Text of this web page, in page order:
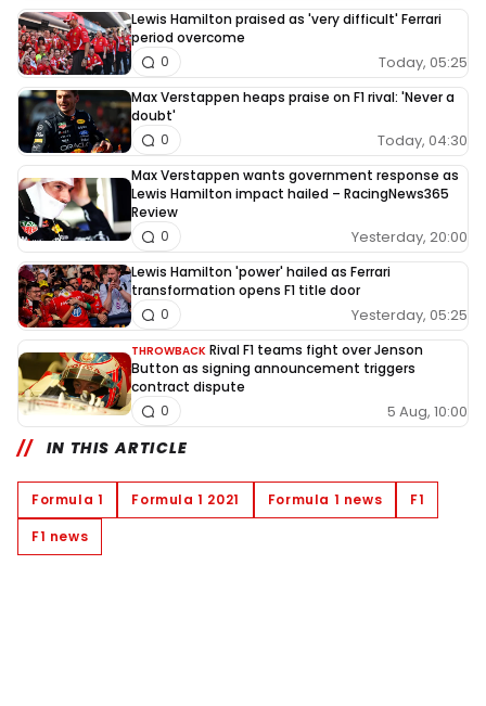
Lewis Hamilton praised as 'very difficult' Ferrari
period overcome
Today, 05:25
0
Max Verstappen heaps praise on F1 rival: 'Never a
doubt'
Today, 04:30
0
Max Verstappen wants government response as
Lewis Hamilton impact hailed – RacingNews365
Review
Yesterday, 20:00
0
Lewis Hamilton 'power' hailed as Ferrari
transformation opens F1 title door
Yesterday, 05:25
0
THROWBACK Rival F1 teams fight over Jenson
Button as signing announcement triggers
contract dispute
5 Aug, 10:00
0
IN THIS ARTICLE
Formula 1 Formula 1 2021 Formula 1 news
F1
F1 news